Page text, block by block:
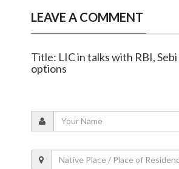
LEAVE A COMMENT
Title: LIC in talks with RBI,
options